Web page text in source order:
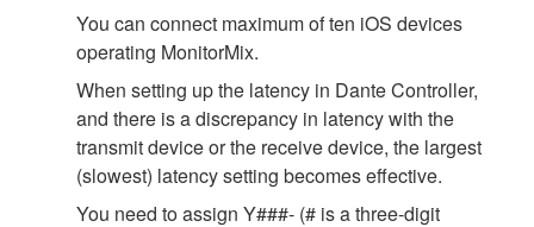
You can connect maximum of ten iOS devices
operating MonitorMix.
When setting up the latency in Dante Controller,
and there is a discrepancy in latency with the
transmit device or the receive device, the largest
(slowest) latency setting becomes effective.
You need to assign Y###- (# is a three-digit